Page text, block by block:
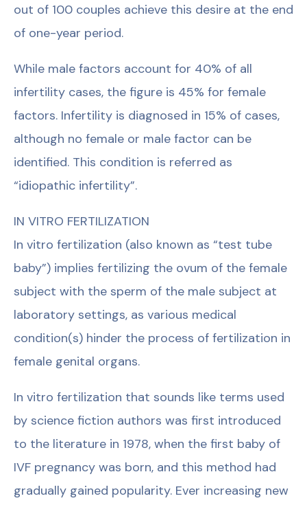
out of 100 couples achieve this desire at the end
of one-year period.
While male factors account for 40% of all
infertility cases, the figure is 45% for female
factors. Infertility is diagnosed in 15% of cases,
although no female or male factor can be
identified. This condition is referred as
“idiopathic infertility”.
IN VITRO FERTILIZATION
In vitro fertilization (also known as “test tube
baby”) implies fertilizing the ovum of the female
subject with the sperm of the male subject at
laboratory settings, as various medical
condition(s) hinder the process of fertilization in
female genital organs.
In vitro fertilization that sounds like terms used
by science fiction authors was first introduced
to the literature in 1978, when the first baby of
IVF pregnancy was born, and this method had
gradually gained popularity. Ever increasing new